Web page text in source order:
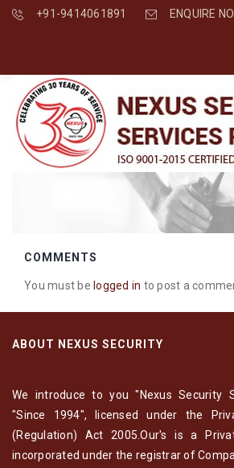
+91-9414061891 ENQUIRE
COMMENTS
You must be logged in to post a
ABOUT NEXUS SECURITY
We introduce to you "Nexus Security
"Since 1994", licensed under the
(Regulation) Act 2005.Our's is a
incorporated under the registrar of